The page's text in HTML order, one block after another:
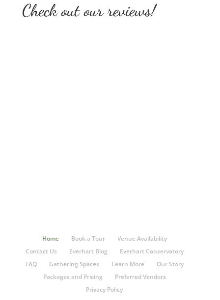
Check out our reviews!
Home Book a Tour
Venue Availability
Contact Us
Everhart Blog
Everhart Conservatory
FAQ
Gathering Spaces Learn More
Our Story
Packages and Pricing
Preferred Vendors
Privacy Policy